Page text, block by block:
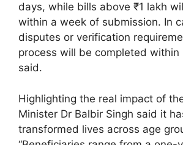
days, while bills above ₹1 lakh
within a week of submission. In
disputes or verification
process will be completed within
said.
Highlighting the real impact of
Minister Dr Balbir Singh said it
transformed lives across age